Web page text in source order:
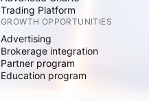
Trading Platform
GROWTH OPPORTUNITIES
Advertising
Brokerage integration
Partner program
Education program